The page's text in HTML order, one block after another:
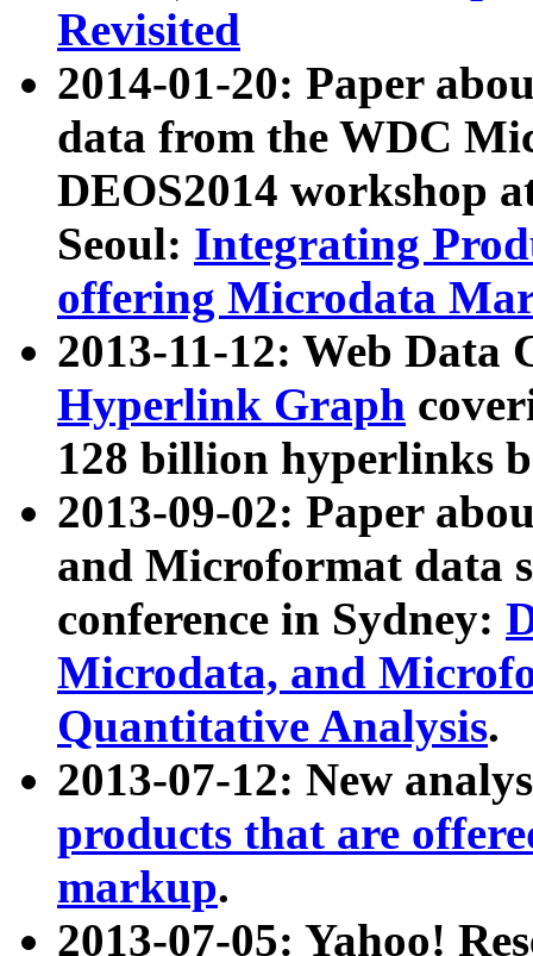
Revisited
2014-01-20: Paper
data from the WDC
DEOS2014 workshop
Seoul: Integrating
offering Microdata
2013-11-12: Web Data
Hyperlink Graph
128 billion hyperlinks
2013-09-02: Paper
and Microformat data
conference in Sydney:
Microdata, and
Quantitative Analysis.
2013-07-12: New
products that are
markup.
2013-07-05: Yahoo!